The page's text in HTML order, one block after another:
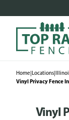
Home|Locations|
Vinyl Privacy Fence
Vinyl